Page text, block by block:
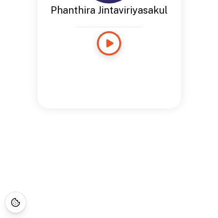
Phanthira Jintaviriyasakul